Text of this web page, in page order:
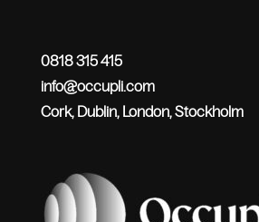
0818 315 415
info@occupli.com
Cork, Dublin, London, Stockholm